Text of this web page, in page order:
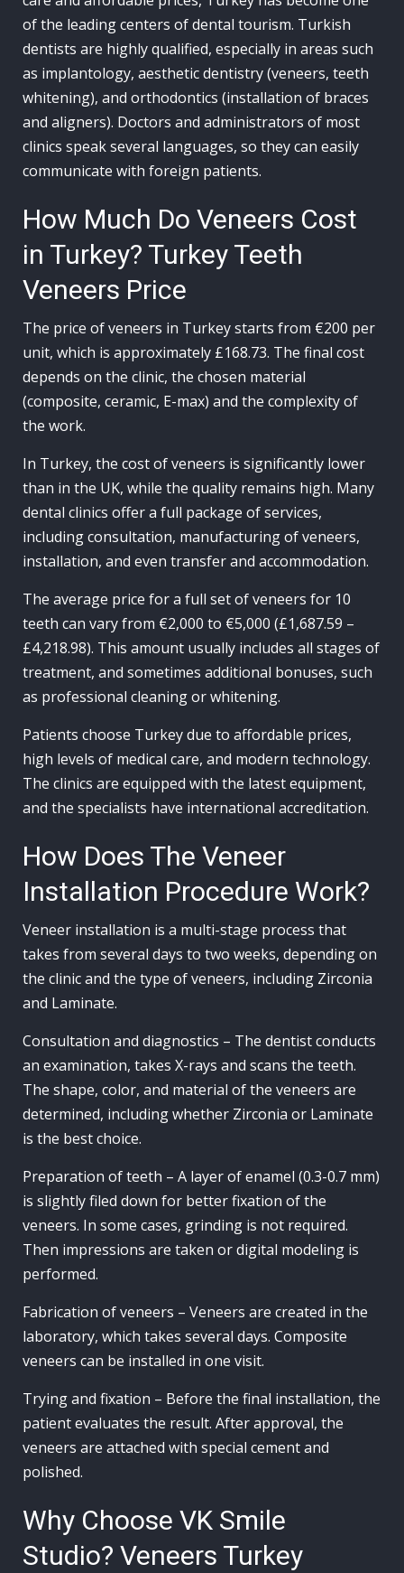
of the leading centers of dental tourism. Turkish
dentists are highly qualified, especially in areas such
as implantology, aesthetic dentistry (veneers, teeth
whitening), and orthodontics (installation of braces
and aligners). Doctors and administrators of most
clinics speak several languages, so they can easily
communicate with foreign patients.
How Much Do Veneers Cost
in Turkey? Turkey Teeth
Veneers Price
The price of veneers in Turkey starts from €200 per
unit, which is approximately £168.73. The final cost
depends on the clinic, the chosen material
(composite, ceramic, E-max) and the complexity of
the work.
In Turkey, the cost of veneers is significantly lower
than in the UK, while the quality remains high. Many
dental clinics offer a full package of services,
including consultation, manufacturing of veneers,
installation, and even transfer and accommodation.
The average price for a full set of veneers for 10
teeth can vary from €2,000 to €5,000 (£1,687.59 –
£4,218.98). This amount usually includes all stages of
treatment, and sometimes additional bonuses, such
as professional cleaning or whitening.
Patients choose Turkey due to affordable prices,
high levels of medical care, and modern technology.
The clinics are equipped with the latest equipment,
and the specialists have international accreditation.
How Does The Veneer
Installation Procedure Work?
Veneer installation is a multi-stage process that
takes from several days to two weeks, depending on
the clinic and the type of veneers, including Zirconia
and Laminate.
Consultation and diagnostics – The dentist conducts
an examination, takes X-rays and scans the teeth.
The shape, color, and material of the veneers are
determined, including whether Zirconia or Laminate
is the best choice.
Preparation of teeth – A layer of enamel (0.3-0.7 mm)
is slightly filed down for better fixation of the
veneers. In some cases, grinding is not required.
Then impressions are taken or digital modeling is
performed.
Fabrication of veneers – Veneers are created in the
laboratory, which takes several days. Composite
veneers can be installed in one visit.
Trying and fixation – Before the final installation, the
patient evaluates the result. After approval, the
veneers are attached with special cement and
polished.
Why Choose VK Smile
Studio? Veneers Turkey